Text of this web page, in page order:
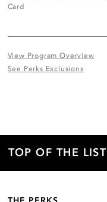
Card
View Program Overview
See Perks Exclusions
TOP OF THE LIST